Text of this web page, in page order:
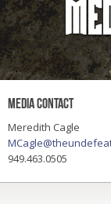
Media Contact
Meredith Cagle
949.463.0505